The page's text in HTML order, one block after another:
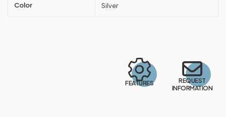
Color Silver
FEATURES
REQUEST
INFORMATION